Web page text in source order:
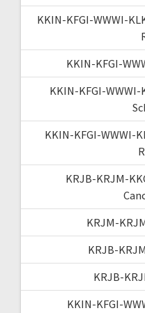
KKIN-KFGI-WWWI-
KKIN-KFGI-
KKIN-KFGI-WWWI-
KKIN-KFGI-WWWI-
KRJB-KRJM-
KRJM-
KRJB-
KRJB-
KKIN-KFGI-